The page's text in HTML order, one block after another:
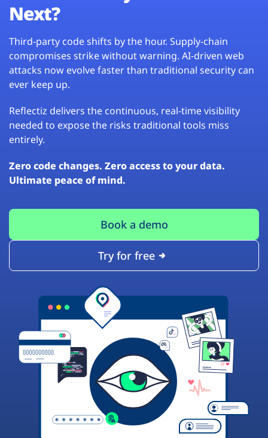
Next?
Third-party code shifts by the hour. Supply-chain
compromises strike without warning. AI-driven web
attacks now evolve faster than traditional security can
ever keep up.
Reflectiz delivers the continuous, real-time visibility
needed to expose the risks traditional tools miss
entirely.
Zero code changes. Zero access to your data.
Ultimate peace of mind.
Book a demo
Try for free